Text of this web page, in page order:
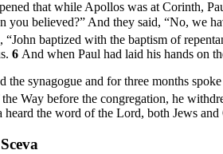
that while Apollos was at Corinth,
you believed?” And they said, “No, we
“John baptized with the baptism of
6 And when Paul had laid his hands on
the synagogue and for three months
Way before the congregation, he
heard the word of the Lord, both Jews and